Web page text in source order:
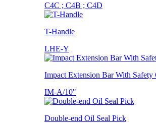
C4C ; C4B ; C4D
T-Handle
LHE-Y
Impact Extension Bar With Safety
IM-A/10"
Double-end Oil Seal Pick